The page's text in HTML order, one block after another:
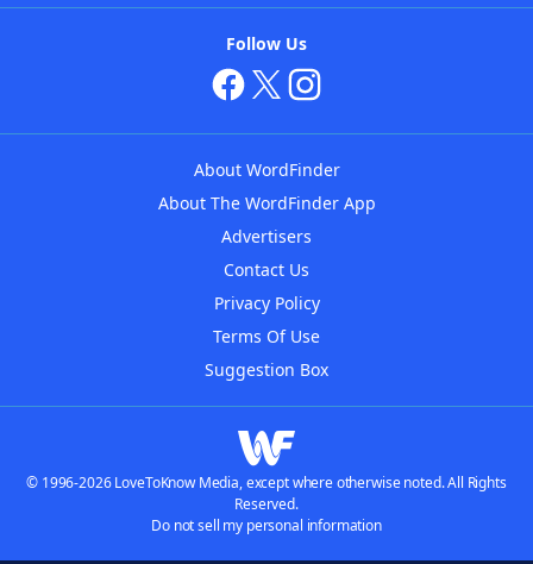
Follow Us
About WordFinder
About The WordFinder App
Advertisers
Contact Us
Privacy Policy
Terms Of Use
Suggestion Box
© 1996-2026 LoveToKnow Media, except where otherwise noted. All Rights
Reserved.
Do not sell my personal information